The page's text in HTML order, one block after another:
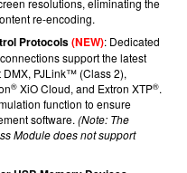
re-encoding.
Protocols(NEW): Dedicated
support the latest
PJLink™ (Class 2),
® XiO Cloud, and Extron XTP®.
function to ensure
software. (Note: The
Module does not support